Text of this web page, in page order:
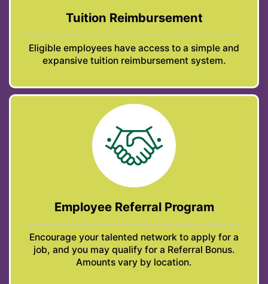
Tuition Reimbursement
Eligible employees have access to a simple and
expansive tuition reimbursement system.
Employee Referral Program
Encourage your talented network to apply for a
job, and you may qualify for a Referral Bonus.
Amounts vary by location.